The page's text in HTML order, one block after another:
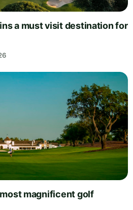
a must visit destination for
magnificent golf